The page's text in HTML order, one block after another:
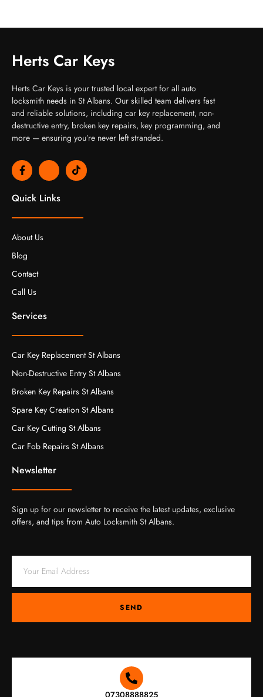
Herts Car Keys
Herts Car Keys is your trusted local expert for all auto
locksmith needs in St Albans. Our skilled team delivers fast
and reliable solutions, including car key replacement, non-
destructive entry, broken key repairs, key programming, and
more — ensuring you’re never left stranded.
F
a
c
e
b
o
-
J
i
i
s
g
t
T
i
k
Quick Links
About Us
Blog
Contact
Call Us
Services
Car Key Replacement St Albans
Non-Destructive Entry St Albans
Broken Key Repairs St Albans
Spare Key Creation St Albans
Car Key Cutting St Albans
Car Fob Repairs St Albans
Newsletter
Sign up for our newsletter to receive the latest updates, exclusive
offers, and tips from Auto Locksmith St Albans.
SEND
07308888825